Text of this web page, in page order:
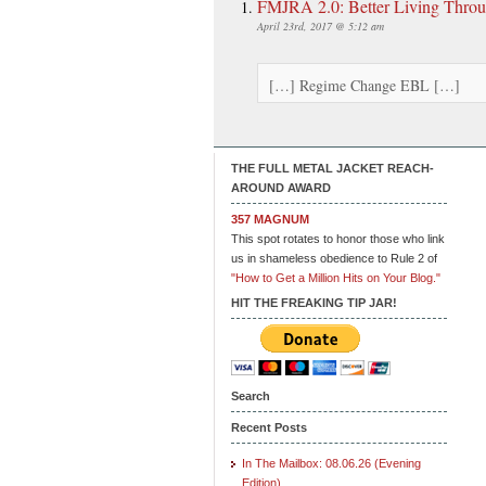
FMJRA 2.0: Better Living
April 23rd, 2017 @ 5:12 am
[…] Regime Change EBL […]
THE FULL METAL JACKET REACH-
AROUND AWARD
357 MAGNUM
This spot rotates to honor those who link
us in shameless obedience to Rule 2 of
"How to Get a Million Hits on Your Blog."
HIT THE FREAKING TIP JAR!
Search
Recent Posts
In The Mailbox: 08.06.26 (Evening
Edition)